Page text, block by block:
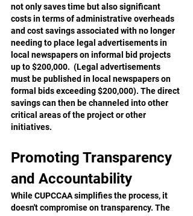
not only saves time but also significant
costs in terms of administrative overheads
and cost savings associated with no longer
needing to place legal advertisements in
local newspapers on informal bid projects
up to $200,000.  (Legal advertisements
must be published in local newspapers on
formal bids exceeding $200,000). The direct
savings can then be channeled into other
critical areas of the project or other
initiatives.
Promoting Transparency
and Accountability
While CUPCCAA simplifies the process, it
doesn't compromise on transparency. The